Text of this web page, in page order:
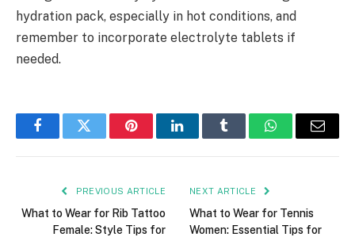
hydration pack, especially in hot conditions, and
remember to incorporate electrolyte tablets if
needed.
FacebookTwitter PinterestLinkedInTumblr WhatsAppEmail
PREVIOUS ARTICLE
What to Wear for Rib Tattoo
Female: Style Tips for
NEXT ARTICLE
What to Wear for Tennis
Women: Essential Tips for